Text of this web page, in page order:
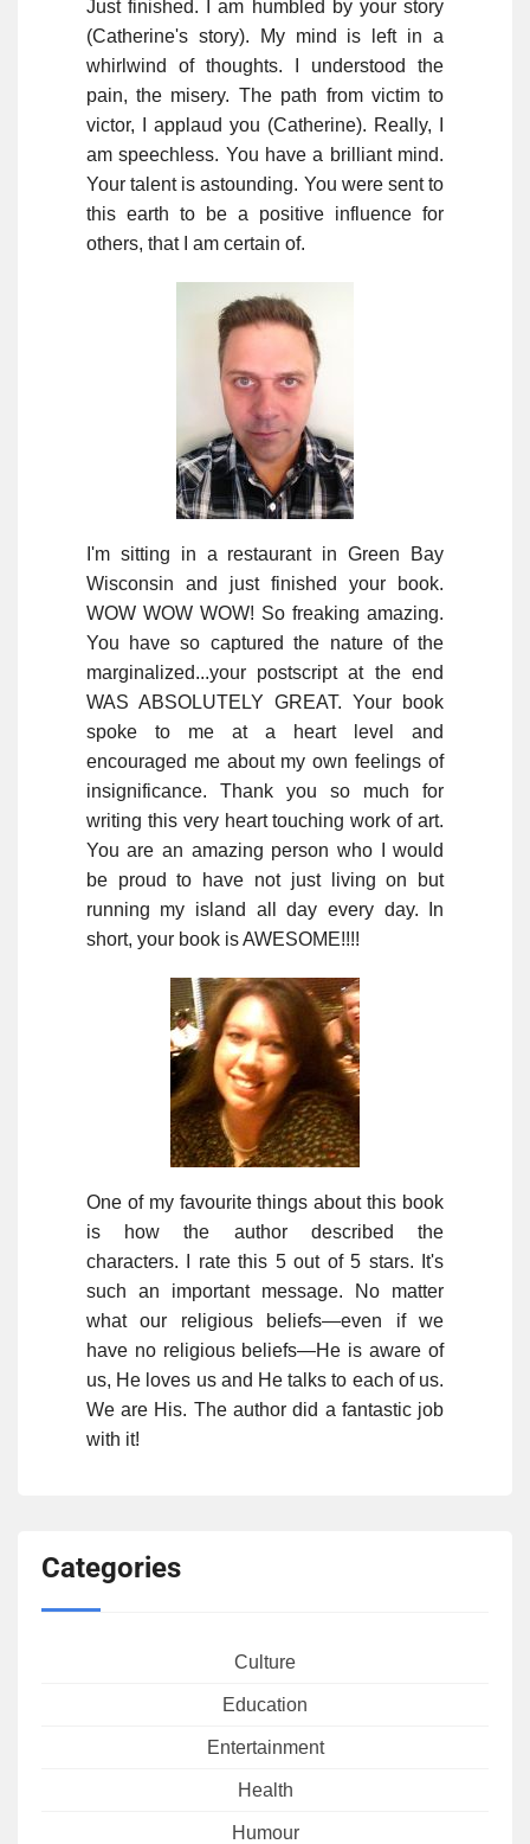
Just finished. I am humbled by your story
(Catherine's story). My mind is left in a
whirlwind of thoughts. I understood the
pain, the misery. The path from victim to
victor, I applaud you (Catherine). Really, I
am speechless. You have a brilliant mind.
Your talent is astounding. You were sent to
this earth to be a positive influence for
others, that I am certain of.
I'm sitting in a restaurant in Green Bay
Wisconsin and just finished your book.
WOW WOW WOW! So freaking amazing.
You have so captured the nature of the
marginalized...your postscript at the end
WAS ABSOLUTELY GREAT. Your book
spoke to me at a heart level and
encouraged me about my own feelings of
insignificance. Thank you so much for
writing this very heart touching work of art.
You are an amazing person who I would
be proud to have not just living on but
running my island all day every day. In
short, your book is AWESOME!!!!
One of my favourite things about this book
is how the author described the
characters. I rate this 5 out of 5 stars. It's
such an important message. No matter
what our religious beliefs—even if we
have no religious beliefs—He is aware of
us, He loves us and He talks to each of us.
We are His. The author did a fantastic job
with it!
Categories
Culture
Education
Entertainment
Health
Humour